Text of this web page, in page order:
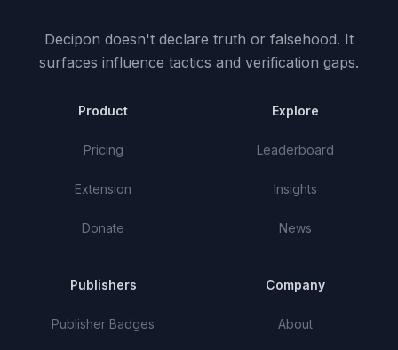
Decipon doesn't declare truth or falsehood. It
surfaces influence tactics and verification gaps.
Product
Pricing
Extension
Donate
Explore
Leaderboard
Insights
News
Publishers
Publisher Badges
Company
About